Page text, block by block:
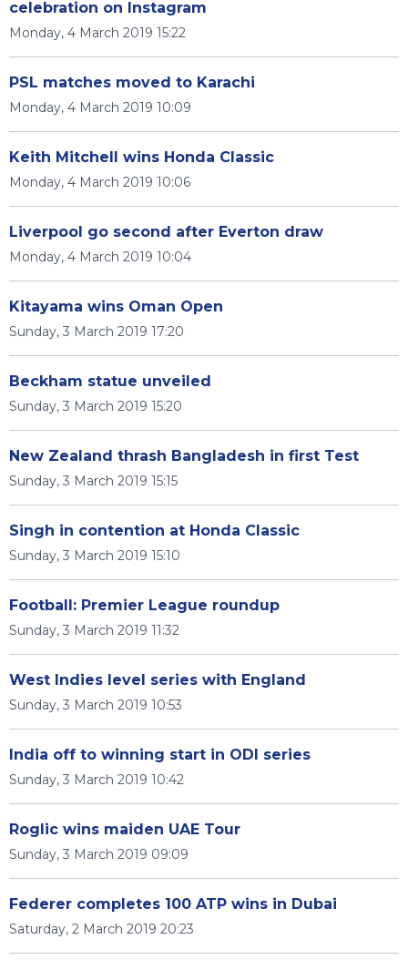
celebration on Instagram
Monday, 4 March 2019 15:22
PSL matches moved to Karachi
Monday, 4 March 2019 10:09
Keith Mitchell wins Honda Classic
Monday, 4 March 2019 10:06
Liverpool go second after Everton draw
Monday, 4 March 2019 10:04
Kitayama wins Oman Open
Sunday, 3 March 2019 17:20
Beckham statue unveiled
Sunday, 3 March 2019 15:20
New Zealand thrash Bangladesh in first Test
Sunday, 3 March 2019 15:15
Singh in contention at Honda Classic
Sunday, 3 March 2019 15:10
Football: Premier League roundup
Sunday, 3 March 2019 11:32
West Indies level series with England
Sunday, 3 March 2019 10:53
India off to winning start in ODI series
Sunday, 3 March 2019 10:42
Roglic wins maiden UAE Tour
Sunday, 3 March 2019 09:09
Federer completes 100 ATP wins in Dubai
Saturday, 2 March 2019 20:23